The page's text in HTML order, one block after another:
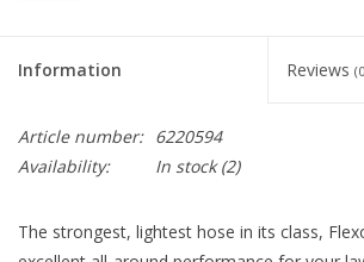
Information Reviews
Article number: 6220594
Availability:
In stock(2)
The strongest, lightest hose in its class,